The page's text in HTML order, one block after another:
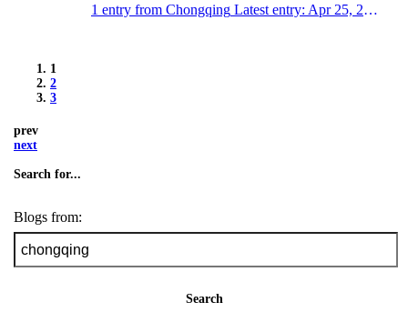
1 entry from Chongqing Latest entry: Apr 25, 2011
1
2
3
prev
next
Search for...
Blogs from:
Search